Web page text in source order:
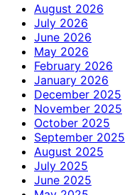
August 2026
July 2026
June 2026
May 2026
February 2026
January 2026
December 2025
November 2025
October 2025
September 2025
August 2025
July 2025
June 2025